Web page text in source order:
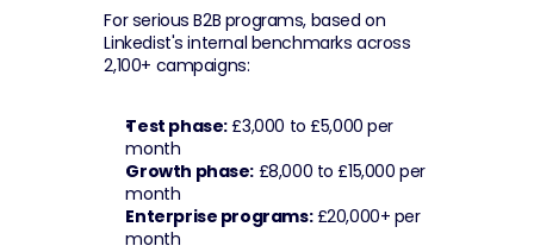
For serious B2B programs, based on
Linkedist's internal benchmarks across
2,100+ campaigns:
Test phase: £3,000 to £5,000 per
month
Growth phase: £8,000 to £15,000 per
month
Enterprise programs: £20,000+ per
month